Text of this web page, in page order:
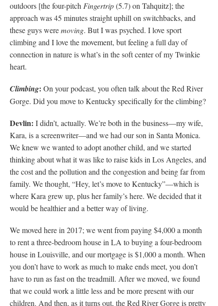
outdoors [the four-pitch Fingertrip(5.7) on Tahquitz]; the
approach was 45 minutes straight uphill on switchbacks, and
these guys weremoving. But I was psyched. I love sport
climbing and I love the movement, but feeling a full day of
connection in nature is what’s in the soft center of my Twinkie
heart.
Climbing: On your podcast, you often talk about the Red River
Gorge. Did you move to Kentucky specifically for the climbing?
Devlin: I didn’t, actually. We’re both in the business—my wife,
Kara, is a screenwriter—and we had our son in Santa Monica.
We knew we wanted to adopt another child, and we started
thinking about what it was like to raise kids in Los Angeles, and
the cost and the pollution and the congestion and being far from
family. We thought, “Hey, let’s move to Kentucky”—which is
where Kara grew up, plus her family’s here. We decided that it
would be healthier and a better way of living.
We moved here in 2017; we went from paying $4,000 a month
to rent a three-bedroom house in LA to buying a four-bedroom
house in Louisville, and our mortgage is $1,000 a month. When
you don’t have to work as much to make ends meet, you don’t
have to run as fast on the treadmill. After we moved, we found
that we could work a little less and be more present with our
children. And then, as it turns out, the Red River Gorge is pretty